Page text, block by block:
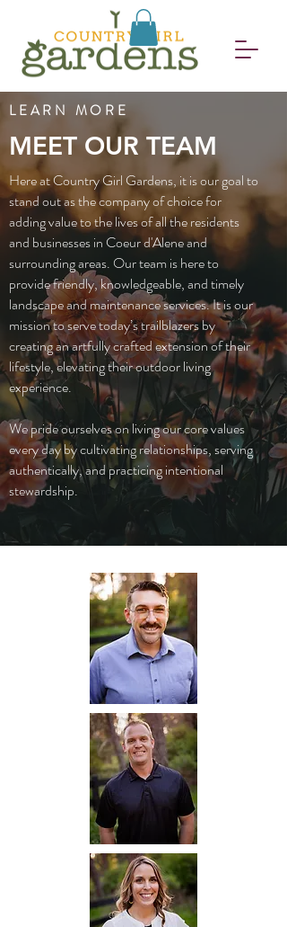
LEARN MORE
MEET OUR TEAM
Here at Country Girl Gardens, it is our goal to
stand out as the company of choice for
adding value to the lives of all the residents
and businesses in Coeur d'Alene and
surrounding areas. Our team is here to
provide friendly, knowledgeable, and timely
landscape and maintenance services. It is our
mission to serve today’s trailblazers by
creating an artfully crafted extension of their
lifestyle, elevating their outdoor living
experience.
We pride ourselves on living our core values
every day by cultivating relationships, serving
authentically, and practicing intentional
stewardship.